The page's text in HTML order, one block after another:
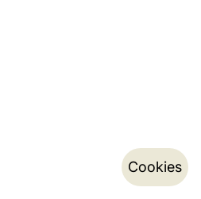
Cookies